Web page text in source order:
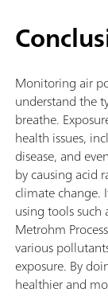
Monitoring air
understand the
breathe.
health issues,
disease, and
by causing acid
climate change.
using tools such
Metrohm
various
exposure. By
healthier and